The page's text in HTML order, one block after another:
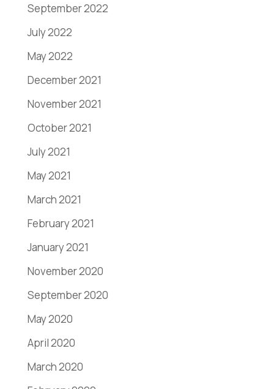
September 2022
July 2022
May 2022
December 2021
November 2021
October 2021
July 2021
May 2021
March 2021
February 2021
January 2021
November 2020
September 2020
May 2020
April 2020
March 2020